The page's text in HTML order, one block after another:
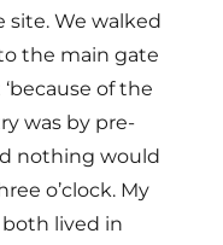
We walked
the main gate
of the
was by pre-
nothing would
o’clock. My
lived in